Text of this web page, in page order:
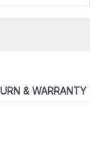
& WARRANTY